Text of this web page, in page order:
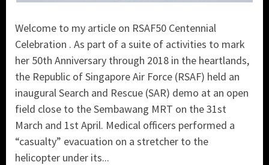
Welcome to my article on RSAF50 Centennial
Celebration . As part of a suite of activities to mark
her 50th Anniversary through 2018 in the heartlands,
the Republic of Singapore Air Force (RSAF) held an
inaugural Search and Rescue (SAR) demo at an open
field close to the Sembawang MRT on the 31st
March and 1st April. Medical officers performed a
“casualty” evacuation on a stretcher to the
helicopter under its...